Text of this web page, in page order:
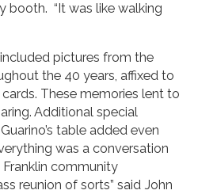
booth. “It was like walking
pictures from the
the 40 years, affixed to
These memories lent to
Additional special
table added even
was a conversation
Franklin community
reunion of sorts” said John